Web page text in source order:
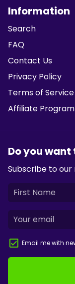
Information
Search
FAQ
Contact Us
Privacy Policy
Terms of Service
Affiliate Program
Do you
Subscribe to
Email me with